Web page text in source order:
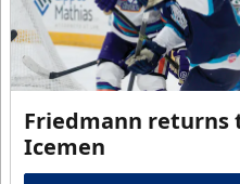
Friedmann returns
Icemen